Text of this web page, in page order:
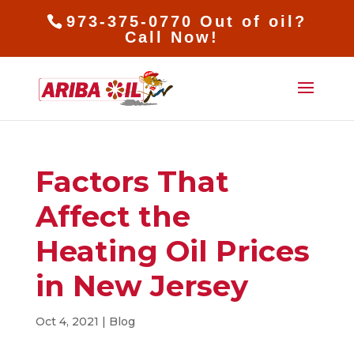
973-375-0770 Out of oil?
Call Now!
Factors That
Affect the
Heating Oil Prices
in New Jersey
Oct 4, 2021 | Blog